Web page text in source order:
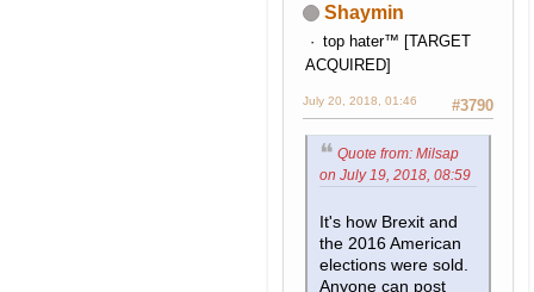
Shaymin
top hater™ [TARGET
ACQUIRED]
#3790
July 20, 2018, 01:46
Quote from: Milsap
on July 19, 2018, 08:59
It's how Brexit and
the 2016 American
elections were sold.
Anyone can post